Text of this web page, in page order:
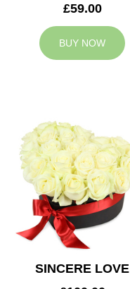
£59.00
BUY NOW
SINCERE LOVE